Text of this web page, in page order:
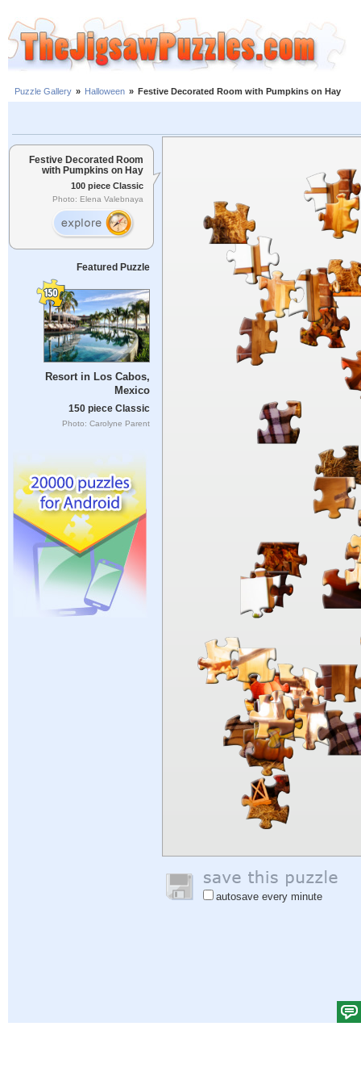
Puzzle Gallery » Halloween » Festive Decorated Room with Pumpkins on Hay
Festive Decorated Room
with Pumpkins on Hay
100 piece Classic
Photo: Elena Valebnaya
Featured Puzzle
Resort in Los Cabos,
Mexico
150 piece Classic
Photo: Carolyne Parent
autosave every minute